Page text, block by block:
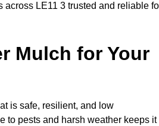
LE11 3 trusted and reliable
Mulch for Your
is safe, resilient, and low
to pests and harsh weather keeps it